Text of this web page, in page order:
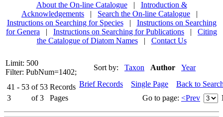
About the On-line Catalogue
|
Introduction &
Acknowledgements
| Search the On-line Catalogue
|
Instructions on Searching for Species
|
Instructions on Searching
for Genera
| Instructions on Searching for Publications |
Citing
the Catalogue of Diatom Names
| Contact Us
Limit: 500
Filter: PubNum=1402;
Sort by: Taxon Author Year
41 - 53 of 53 Records
3
of 3 Pages
Brief Records Single Page
Back to
Go to page: <Prev